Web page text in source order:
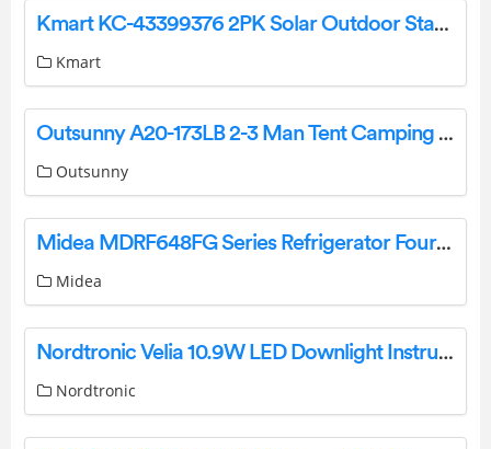
Kmart KC-43399376 2PK Solar Outdoor Stakes Installation Guide
Kmart
Outsunny A20-173LB 2-3 Man Tent Camping Tent Instruction Manual
Outsunny
Midea MDRF648FG Series Refrigerator Four Door User Manual
Midea
Nordtronic Velia 10.9W LED Downlight Instruction Manual
Nordtronic